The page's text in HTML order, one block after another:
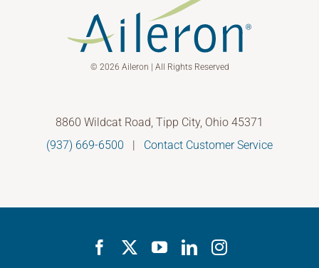
© 2026 Aileron | All Rights Reserved
8860 Wildcat Road, Tipp City, Ohio 45371
(937) 669-6500 | Contact Customer Service
FacebookYouTube
LinkedInInstagram